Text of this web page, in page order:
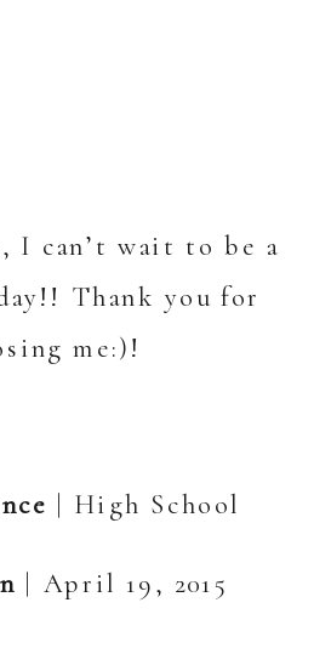
I can’t wait to be a
Thank you for
me:)!
| High School
| April 19, 2015